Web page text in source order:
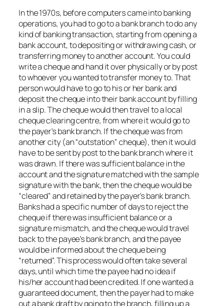
In the 1970s, before computers came into banking
operations, you had to go to a bank branch to do any
kind of banking transaction, starting from opening a
bank account, to depositing or withdrawing cash, or
transferring money to another account. You could
write a cheque and hand it over physically or by post
to whoever you wanted to transfer money to. That
person would have to go to his or her bank and
deposit the cheque into their bank account by filling
in a slip. The cheque would then travel to a local
cheque clearing centre, from where it would go to
the payer’s bank branch. If the cheque was from
another city (an “outstation” cheque), then it would
have to be sent by post to the bank branch where it
was drawn. If there was sufficient balance in the
account and the signature matched with the sample
signature with the bank, then the cheque would be
“cleared” and retained by the payer’s bank branch.
Banks had a specific number of days to reject the
cheque if there was insufficient balance or a
signature mismatch, and the cheque would travel
back to the payee’s bank branch, and the payee
would be informed about the cheque being
“returned”. This process would often take several
days, until which time the payee had no idea if
his/her account had been credited. If one wanted a
guaranteed document, then the payer had to make
out a bank draft by going to the branch, filling up a